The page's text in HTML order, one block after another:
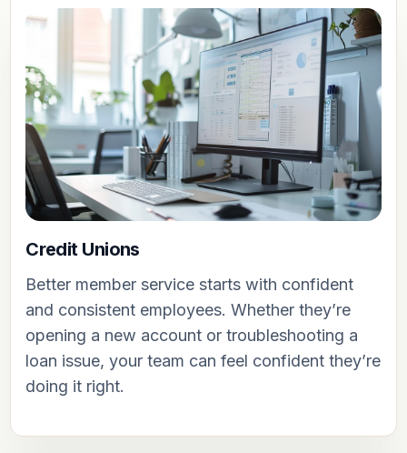
Credit Unions
Better member service starts with confident
and consistent employees. Whether they’re
opening a new account or troubleshooting a
loan issue, your team can feel confident they’re
doing it right.